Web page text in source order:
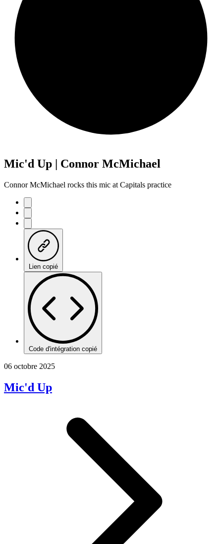
Mic'd Up | Connor McMichael
Connor McMichael rocks this mic at Capitals practice
Lien copié
Code d'intégration copié
06 octobre 2025
Mic'd Up